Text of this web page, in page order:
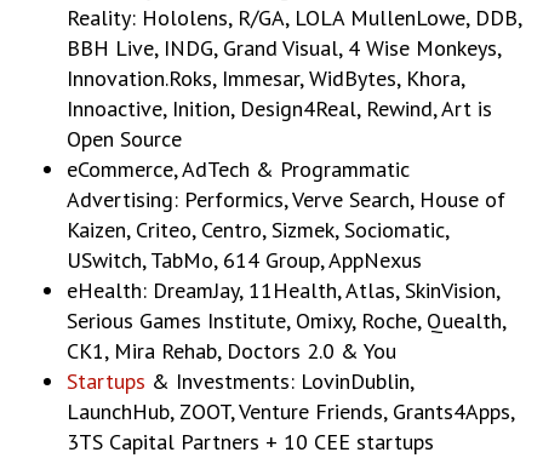
Reality: Hololens, R/GA, LOLA MullenLowe, DDB,
BBH Live, INDG, Grand Visual, 4 Wise Monkeys,
Innovation.Roks, Immesar, WidBytes, Khora,
Innoactive, Inition, Design4Real, Rewind, Art is
Open Source
eCommerce, AdTech & Programmatic
Advertising: Performics, Verve Search, House of
Kaizen, Criteo, Centro, Sizmek, Sociomatic,
USwitch, TabMo, 614 Group, AppNexus
eHealth: DreamJay, 11Health, Atlas, SkinVision,
Serious Games Institute, Omixy, Roche, Quealth,
CK1, Mira Rehab, Doctors 2.0 & You
Startups & Investments: LovinDublin,
LaunchHub, ZOOT, Venture Friends, Grants4Apps,
3TS Capital Partners + 10 CEE startups